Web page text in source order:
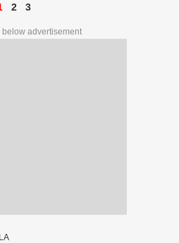
2 3
advertisement